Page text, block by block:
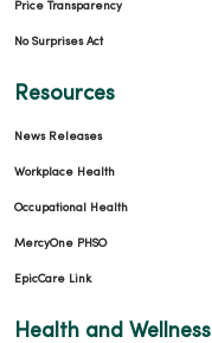
Price Transparency
No Surprises Act
Resources
News Releases
Workplace Health
Occupational Health
MercyOne PHSO
EpicCare Link
Health and Wellness